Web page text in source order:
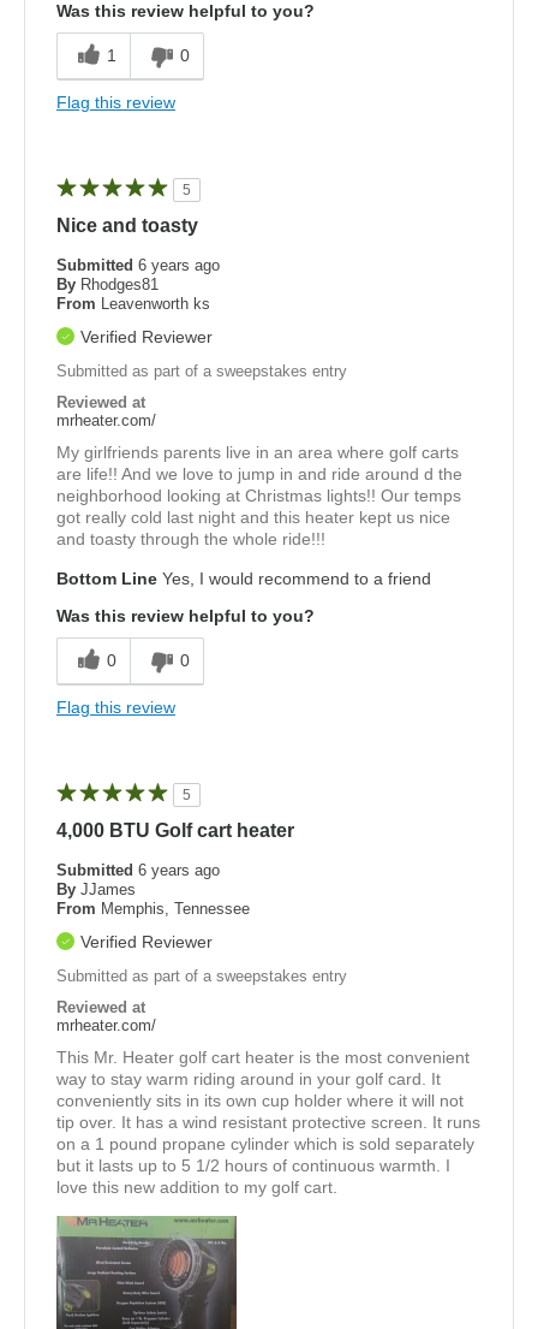
Was this review helpful to you?
1 0
Flag this review
5
Nice and toasty
Submitted 6 years ago
By Rhodges81
From Leavenworth ks
Verified Reviewer
Submitted as part of a sweepstakes entry
Reviewed at
mrheater.com/
My girlfriends parents live in an area where golf carts
are life!! And we love to jump in and ride around d the
neighborhood looking at Christmas lights!! Our temps
got really cold last night and this heater kept us nice
and toasty through the whole ride!!!
Bottom Line Yes, I would recommend to a friend
Was this review helpful to you?
0 0
Flag this review
5
4,000 BTU Golf cart heater
Submitted 6 years ago
By JJames
From Memphis, Tennessee
Verified Reviewer
Submitted as part of a sweepstakes entry
Reviewed at
mrheater.com/
This Mr. Heater golf cart heater is the most convenient
way to stay warm riding around in your golf card. It
conveniently sits in its own cup holder where it will not
tip over. It has a wind resistant protective screen. It runs
on a 1 pound propane cylinder which is sold separately
but it lasts up to 5 1/2 hours of continuous warmth. I
love this new addition to my golf cart.